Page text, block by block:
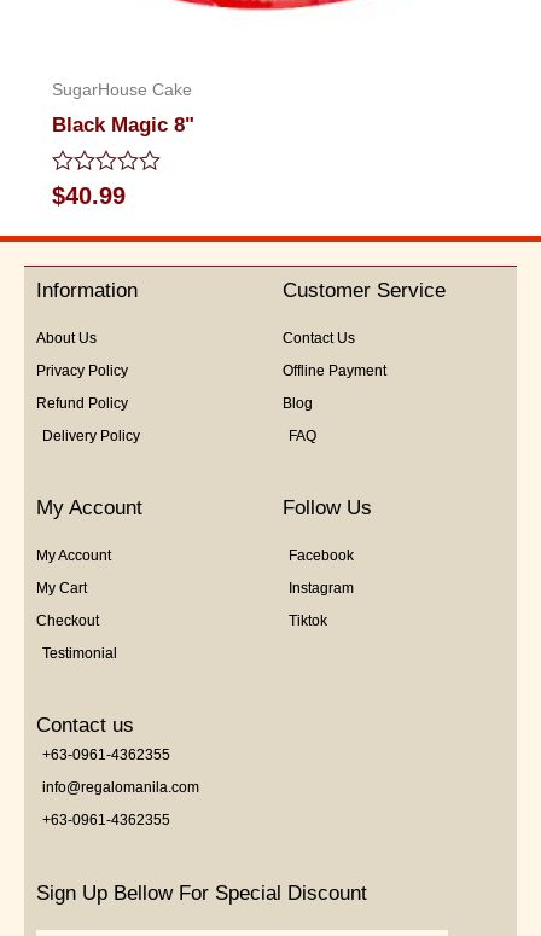
SugarHouse Cake
Black Magic 8"
Rated
0
out
5
$40.99
Information
About Us
Privacy Policy
Refund Policy
Delivery Policy
Customer Service
Contact Us
Offline Payment
Blog
FAQ
My Account
My Account
My Cart
Checkout
Testimonial
Follow Us
Facebook
Instagram
Tiktok
Contact us
+63-0961-4362355
info@regalomanila.com
+63-0961-4362355
Sign Up Bellow For Special Discount